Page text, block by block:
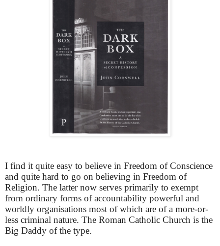
I find it quite easy to believe in Freedom of Conscience
and quite hard to go on believing in Freedom of
Religion. The latter now serves primarily to exempt
from ordinary forms of accountability powerful and
worldly organisations most of which are of a more-or-
less criminal nature. The Roman Catholic Church is the
Big Daddy of the type.